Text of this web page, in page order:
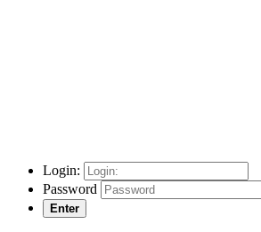
Login:
Password
Enter